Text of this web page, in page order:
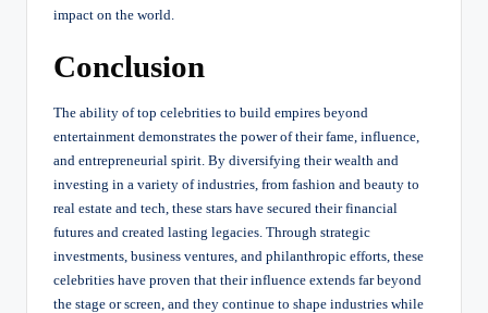
impact on the world.
Conclusion
The ability of top celebrities to build empires beyond
entertainment demonstrates the power of their fame, influence,
and entrepreneurial spirit. By diversifying their wealth and
investing in a variety of industries, from fashion and beauty to
real estate and tech, these stars have secured their financial
futures and created lasting legacies. Through strategic
investments, business ventures, and philanthropic efforts, these
celebrities have proven that their influence extends far beyond
the stage or screen, and they continue to shape industries while